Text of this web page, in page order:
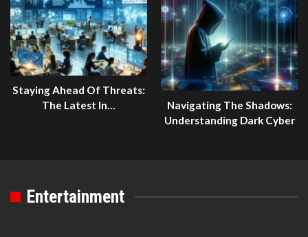
Staying Ahead Of Threats:
The Latest In…
Navigating The Shadows:
Understanding Dark Cyber
Entertainment